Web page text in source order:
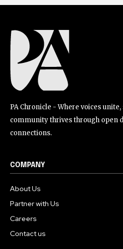
PA Chronicle - Where voices
community thrives through open
connections.
COMPANY
About Us
Partner with Us
Careers
Contact us